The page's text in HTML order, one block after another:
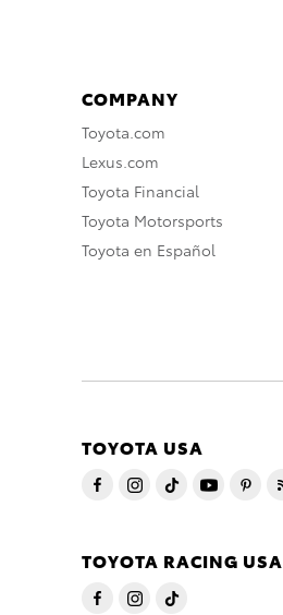
COMPANY
Toyota.com
Lexus.com
Toyota Financial
Toyota Motorsports
Toyota en Español
TOYOTA USA
TOYOTA RACING USA